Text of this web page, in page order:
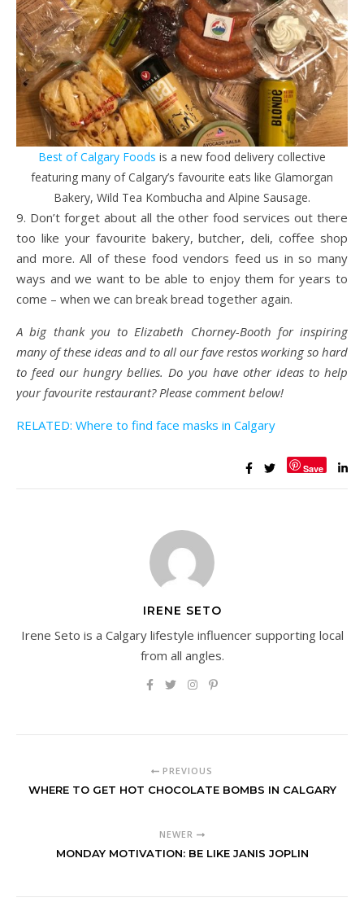
Best of Calgary Foods is a new food delivery collective
featuring many of Calgary’s favourite eats like Glamorgan
Bakery, Wild Tea Kombucha and Alpine Sausage.
9. Don’t forget about all the other food services out there
too like your favourite bakery, butcher, deli, coffee shop
and more. All of these food vendors feed us in so many
ways and we want to be able to enjoy them for years to
come – when we can break bread together again.
A big thank you to Elizabeth Chorney-Booth for inspiring
many of these ideas and to all our fave restos working so hard
to feed our hungry bellies. Do you have other ideas to help
your favourite restaurant? Please comment below!
RELATED: Where to find face masks in Calgary
Save
IRENE SETO
Irene Seto is a Calgary lifestyle influencer supporting local
from all angles.
PREVIOUS
WHERE TO GET HOT CHOCOLATE BOMBS IN CALGARY
NEWER
MONDAY MOTIVATION: BE LIKE JANIS JOPLIN